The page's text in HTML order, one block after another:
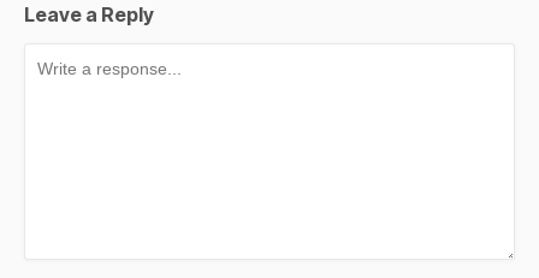
Leave a Reply